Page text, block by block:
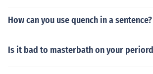
How can you use quench in a sentence?
Is it bad to masterbath on your